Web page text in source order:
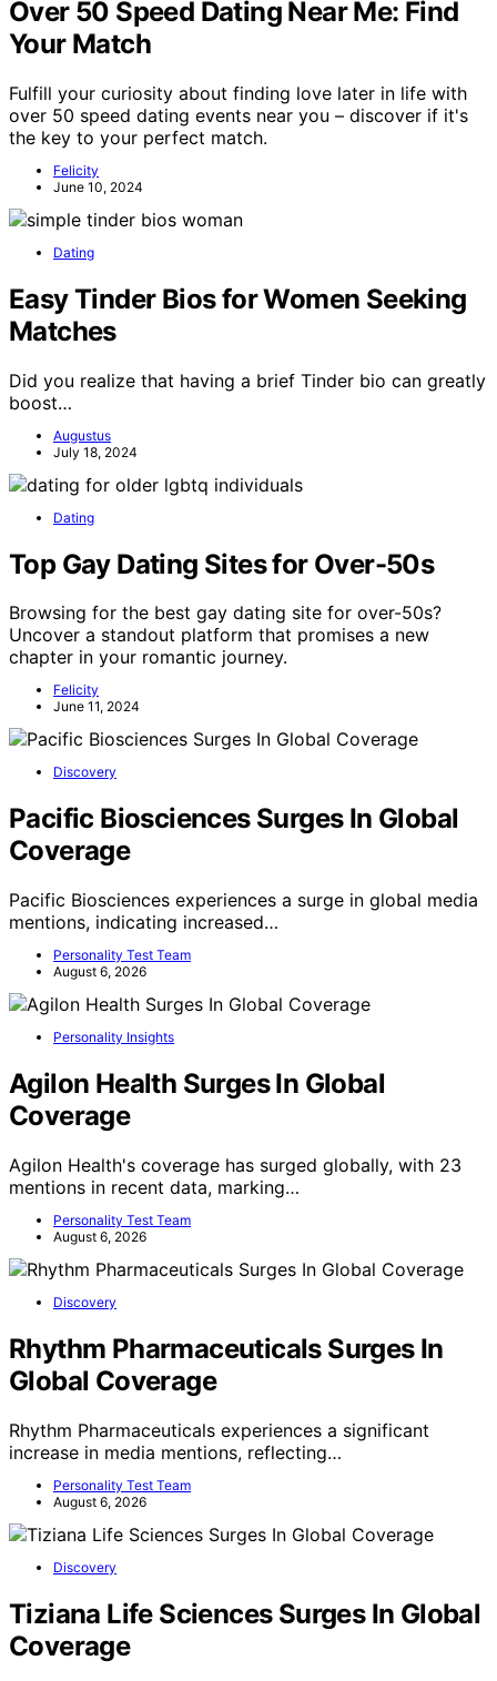
Over 50 Speed Dating Near Me: Find
Your Match
Fulfill your curiosity about finding love later in life with
over 50 speed dating events near you – discover if it's
the key to your perfect match.
Felicity
June 10, 2024
Dating
Easy Tinder Bios for Women Seeking
Matches
Did you realize that having a brief Tinder bio can greatly
boost…
Augustus
July 18, 2024
Dating
Top Gay Dating Sites for Over-50s
Browsing for the best gay dating site for over-50s?
Uncover a standout platform that promises a new
chapter in your romantic journey.
Felicity
June 11, 2024
Discovery
Pacific Biosciences Surges In Global
Coverage
Pacific Biosciences experiences a surge in global media
mentions, indicating increased…
Personality Test Team
August 6, 2026
Personality Insights
Agilon Health Surges In Global
Coverage
Agilon Health's coverage has surged globally, with 23
mentions in recent data, marking…
Personality Test Team
August 6, 2026
Discovery
Rhythm Pharmaceuticals Surges In
Global Coverage
Rhythm Pharmaceuticals experiences a significant
increase in media mentions, reflecting…
Personality Test Team
August 6, 2026
Discovery
Tiziana Life Sciences Surges In Global
Coverage